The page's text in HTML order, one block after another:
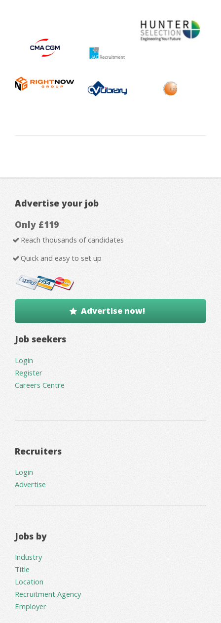
Advertise your job
Only £119
Reach thousands of candidates
Quick and easy to set up
Advertise now!
Job seekers
Login
Register
Careers Centre
Recruiters
Login
Advertise
Jobs by
Industry
Title
Location
Recruitment Agency
Employer